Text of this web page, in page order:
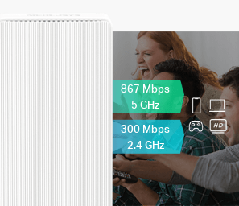
867 Mbps
5 GHz
300 Mbps
2.4 GHz